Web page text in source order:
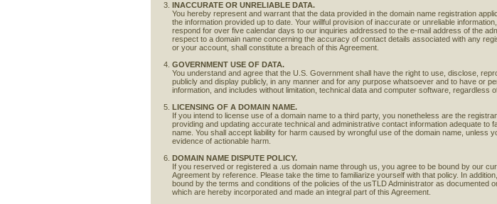
INACCURATE OR UNRELIABLE DATA.
You hereby represent and warrant that the data provided in the domain name registration
the information provided up to date. Your willful provision of inaccurate or unreliable
respond for over five calendar days to our inquiries addressed to the e-mail address of the
respect to a domain name concerning the accuracy of contact details associated with any
or your account, shall constitute a breach of this Agreement.
GOVERNMENT USE OF DATA.
You understand and agree that the U.S. Government shall have the right to use, disclose,
publicly and display publicly, in any manner and for any purpose whatsoever and to have or
information, and includes without limitation, technical data and computer software, regardless
LICENSING OF A DOMAIN NAME.
If you intend to license use of a domain name to a third party, you nonetheless are the
providing and updating accurate technical and administrative contact information adequate
name. You shall accept liability for harm caused by wrongful use of the domain name,
evidence of actionable harm.
DOMAIN NAME DISPUTE POLICY.
If you reserved or registered a .us domain name through us, you agree to be bound by our
Agreement by reference. Please take the time to familiarize yourself with that policy. In
bound by the terms and conditions of the policies of the usTLD Administrator as documented
which are hereby incorporated and made an integral part of this Agreement.